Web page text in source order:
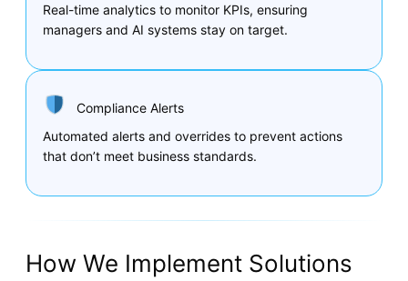
Real-time analytics to monitor KPIs, ensuring
managers and AI systems stay on target.
Compliance Alerts
Automated alerts and overrides to prevent actions
that don’t meet business standards.
How We Implement Solutions